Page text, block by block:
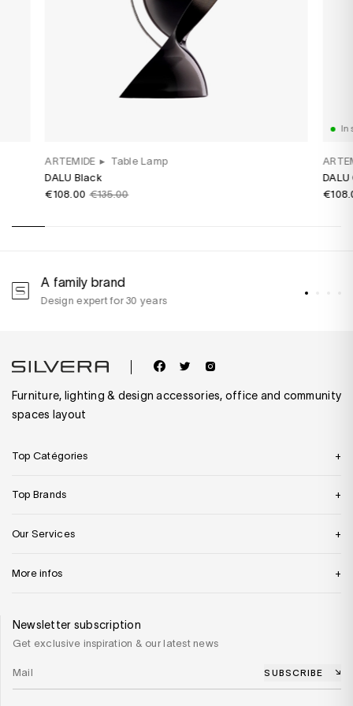
ARTEMIDE ▸ Table Lamp
DALU Black
€108.00 €135.00
In
A family brand
Design expert for 30 years
Furniture, lighting & design accessories, office and community
spaces layout
Top Catégories
Top Brands
Our Services
More infos
Newsletter subscription
Get exclusive inspiration & our latest news
SUBSCRIBE